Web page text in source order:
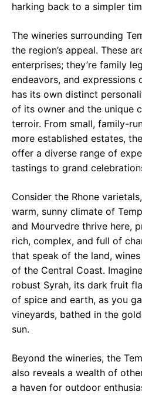
harking back to a simpler
The wineries surrounding
the region’s appeal. These
enterprises; they’re family
endeavors, and expressions
has its own distinct
of its owner and the unique
terroir. From small, family-
more established estates,
offer a diverse range of
tastings to grand
Consider the Rhone
warm, sunny climate of
and Mourvedre thrive here,
rich, complex, and full of
that speak of the land,
of the Central Coast.
robust Syrah, its dark fruit
of spice and earth, as you
vineyards, bathed in the
sun.
Beyond the wineries, the
also reveals a wealth of
a haven for outdoor